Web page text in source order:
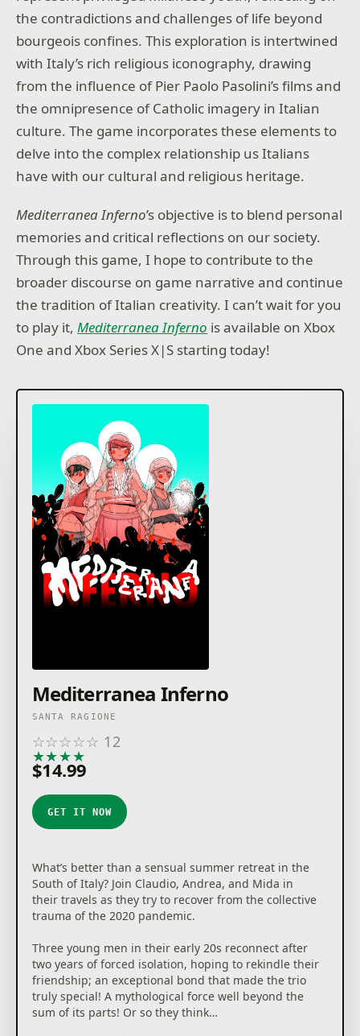
the contradictions and challenges of life beyond
bourgeois confines. This exploration is intertwined
with Italy’s rich religious iconography, drawing
from the influence of Pier Paolo Pasolini’s films and
the omnipresence of Catholic imagery in Italian
culture. The game incorporates these elements to
delve into the complex relationship us Italians
have with our cultural and religious heritage.
Mediterranea Inferno’s objective is to blend personal
memories and critical reflections on our society.
Through this game, I hope to contribute to the
broader discourse on game narrative and continue
the tradition of Italian creativity. I can’t wait for you
to play it,Mediterranea Inferno is available on Xbox
One and Xbox Series X|S starting today!
Mediterranea Inferno
SANTA RAGIONE
☆☆☆☆☆ 12
★★★★★
$14.99
GET IT NOW
What’s better than a sensual summer retreat in the
South of Italy? Join Claudio, Andrea, and Mida in
their travels as they try to recover from the collective
trauma of the 2020 pandemic.
Three young men in their early 20s reconnect after
two years of forced isolation, hoping to rekindle their
friendship; an exceptional bond that made the trio
truly special! A mythological force well beyond the
sum of its parts! Or so they think…